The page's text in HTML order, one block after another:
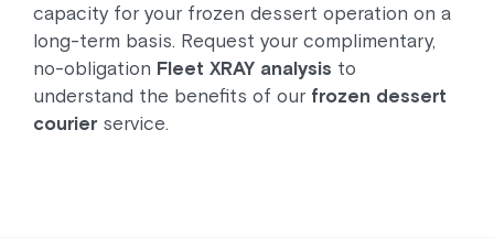
capacity for your frozen dessert operation on a
long-term basis. Request your complimentary,
no-obligation Fleet XRAY analysis to
understand the benefits of our frozen dessert
courierservice.